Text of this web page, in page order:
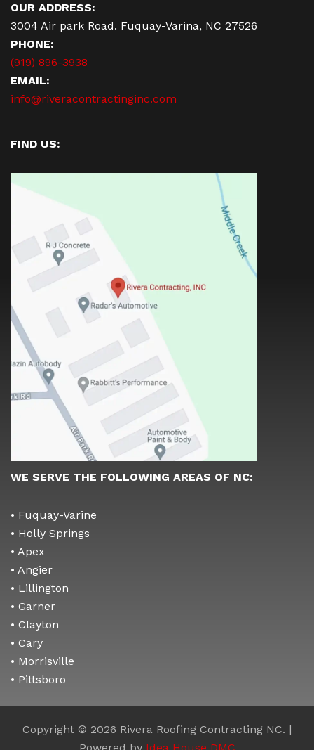
OUR ADDRESS:
3004 Air park Road. Fuquay-Varina, NC 27526
PHONE:
(919) 896-3938
EMAIL:
info@riveracontractinginc.com
FIND US:
WE SERVE THE FOLLOWING AREAS OF NC:
• Fuquay-Varine
• Holly Springs
• Apex
• Angier
• Lillington
• Garner
• Clayton
• Cary
• Morrisville
• Pittsboro
Copyright © 2026 Rivera Roofing Contracting NC. |